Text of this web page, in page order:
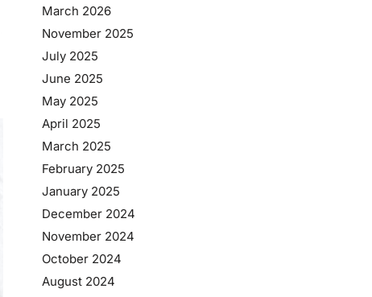
March 2026
November 2025
July 2025
June 2025
May 2025
April 2025
March 2025
February 2025
January 2025
December 2024
November 2024
October 2024
August 2024